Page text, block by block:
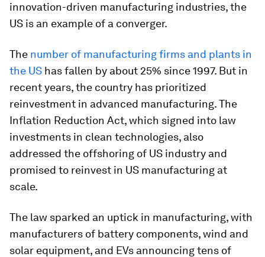
innovation-driven manufacturing industries, the
US is an example of a converger.
The number of manufacturing firms and plants in
the US has fallen by about 25% since 1997. But in
recent years, the country has prioritized
reinvestment in advanced manufacturing. The
Inflation Reduction Act, which signed into law
investments in clean technologies, also
addressed the offshoring of US industry and
promised to reinvest in US manufacturing at
scale.
The law sparked an uptick in manufacturing, with
manufacturers of battery components, wind and
solar equipment, and EVs announcing tens of